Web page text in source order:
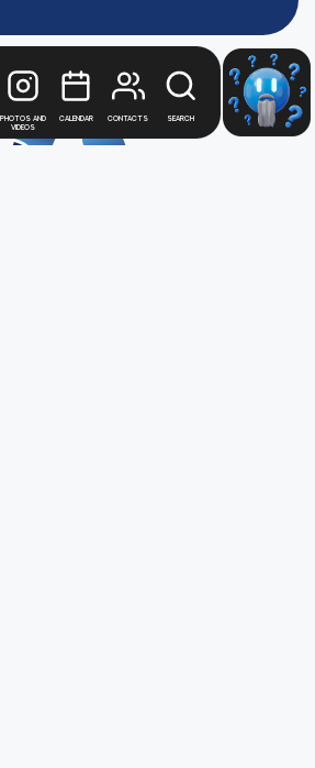
Photos and
videos
Calendar Contacts Search